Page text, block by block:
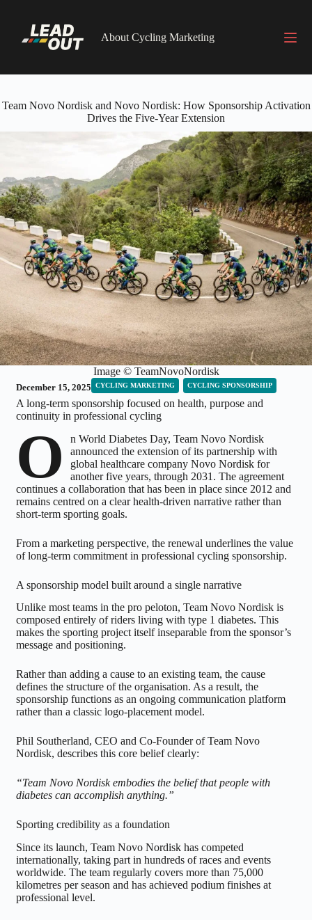
content
About Cycling Marketing
Team Novo Nordisk and Novo Nordisk: How Sponsorship Activation
Drives the Five-Year Extension
Image © TeamNovoNordisk
December 15, 2025 CYCLING MARKETING CYCLING SPONSORSHIP
A long-term sponsorship focused on health, purpose and
continuity in professional cycling
O
n World Diabetes Day, Team Novo Nordisk
announced the extension of its partnership with
global healthcare company Novo Nordisk for
another five years, through 2031. The agreement
continues a collaboration that has been in place since 2012 and
remains centred on a clear health-driven narrative rather than
short-term sporting goals.
From a marketing perspective, the renewal underlines the value
of long-term commitment in professional cycling sponsorship.
A sponsorship model built around a single narrative
Unlike most teams in the pro peloton, Team Novo Nordisk is
composed entirely of riders living with type 1 diabetes. This
makes the sporting project itself inseparable from the sponsor’s
message and positioning.
Rather than adding a cause to an existing team, the cause
defines the structure of the organisation. As a result, the
sponsorship functions as an ongoing communication platform
rather than a classic logo-placement model.
Phil Southerland, CEO and Co-Founder of Team Novo
Nordisk, describes this core belief clearly:
“Team Novo Nordisk embodies the belief that people with
diabetes can accomplish anything.”
Sporting credibility as a foundation
Since its launch, Team Novo Nordisk has competed
internationally, taking part in hundreds of races and events
worldwide. The team regularly covers more than 75,000
kilometres per season and has achieved podium finishes at
professional level.